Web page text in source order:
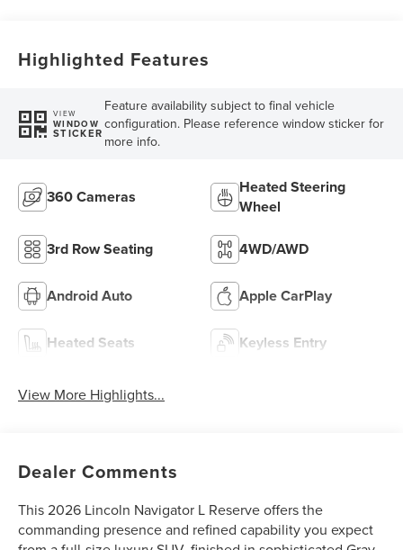
Highlighted Features
VIEW
WINDOW
STICKER
Feature availability subject to final vehicle
configuration. Please reference window sticker for
more info.
360 Cameras
Heated Steering
Wheel
3rd Row Seating 4WD/AWD
Android Auto Apple CarPlay
Heated Seats Keyless Entry
View More Highlights...
Dealer Comments
This 2026 Lincoln Navigator L Reserve offers the
commanding presence and refined capability you expect